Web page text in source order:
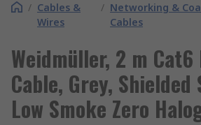
/ Cables &
Wires
/ Networking &
Cables
Weidmüller, 2 m
Cable, Grey, Shielded
Low Smoke Zero